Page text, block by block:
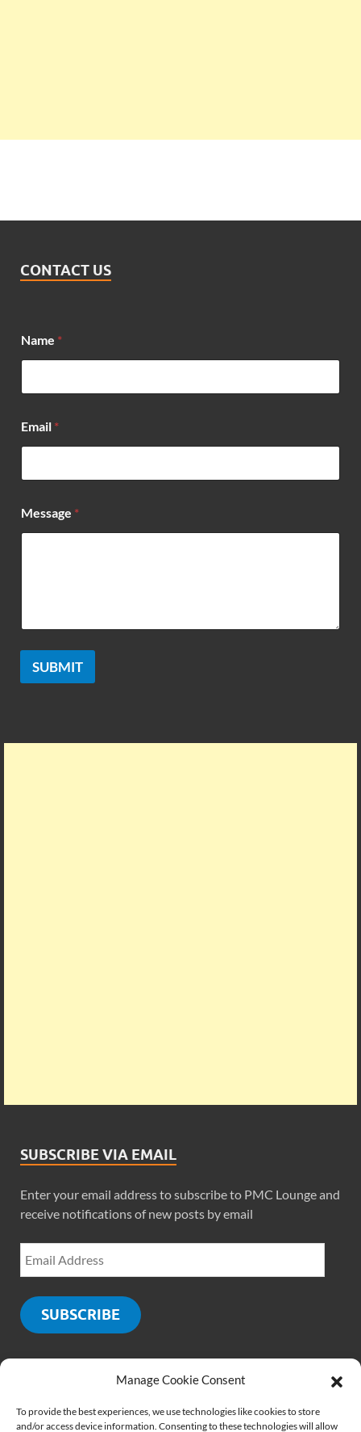
Manage Cookie Consent
To provide the best experiences, we use technologies like cookies to store
and/or access device information. Consenting to these technologies will allow
CONTACT US
*
*
Name *
Email *
Message *
SUBMIT
SUBSCRIBE VIA EMAIL
Enter your email address to subscribe to PMC Lounge and
receive notifications of new posts by email
SUBSCRIBE